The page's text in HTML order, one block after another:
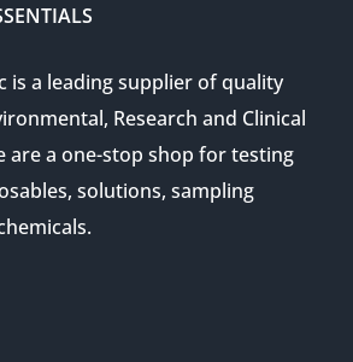
is a leading supplier of quality
Research and Clinical
are a one-stop shop for testing
solutions, sampling